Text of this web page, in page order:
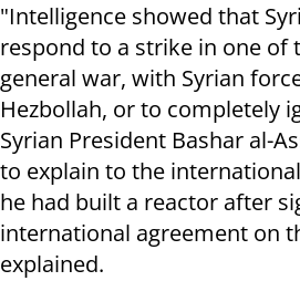
"Intelligence showed that
respond to a strike in one of
general war, with Syrian
Hezbollah, or to completely
Syrian President Bashar al-
to explain to the
he had built a reactor after
international agreement on
explained.